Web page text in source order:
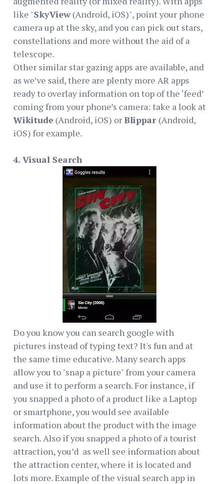
like "SkyView(Android, iOS)", point your phone
camera up at the sky, and you can pick out stars,
constellations and more without the aid of a
telescope.
Other similar star gazing apps are available, and
as we’ve said, there are plenty more AR apps
ready to overlay information on top of the ‘feed’
coming from your phone’s camera: take a look at
Wikitude (Android, iOS) orBlippar (Android,
iOS) for example.
4. Visual Search
Do you know you can search google with
pictures instead of typing text? It's fun and at
the same time educative. Many search apps
allow you to "snap a picture" from your camera
and use it to perform a search. For instance, if
you snapped a photo of a product like a Laptop
or smartphone, you would see available
information about the product with the image
search. Also if you snapped a photo of a tourist
attraction, you’d as well see information about
the attraction center, where it is located and
lots more. Example of the visual search app in